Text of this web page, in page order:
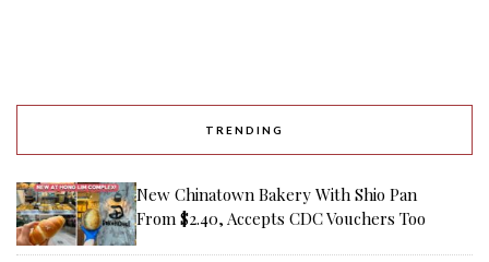
TRENDING
New Chinatown Bakery With Shio Pan
From $2.40, Accepts CDC Vouchers Too